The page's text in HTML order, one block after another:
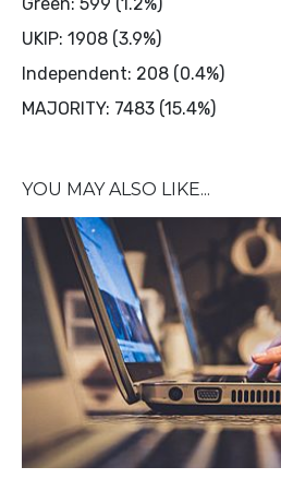
UKIP: 1908 (3.9%)
Independent: 208 (0.4%)
MAJORITY: 7483 (15.4%)
YOU MAY ALSO LIKE...